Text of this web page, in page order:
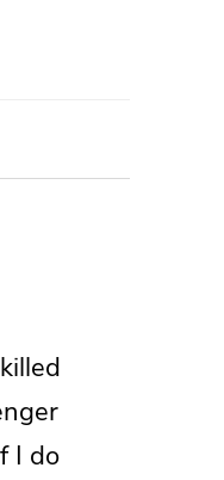
I do